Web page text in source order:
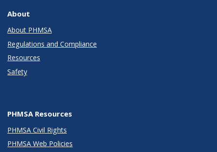
About
About PHMSA
Regulations and Compliance
Resources
Safety
PHMSA Resources
PHMSA Civil Rights
PHMSA Web Policies